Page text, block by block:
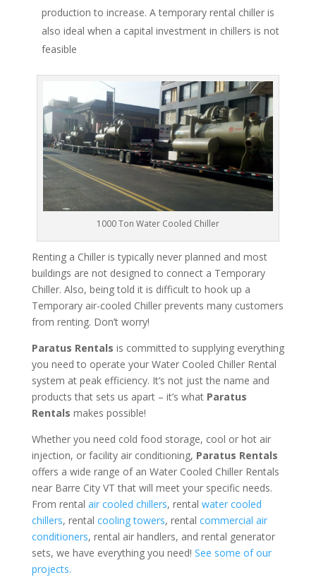
production to increase. A temporary rental chiller is
also ideal when a capital investment in chillers is not
feasible
1000 Ton Water Cooled Chiller
Renting a Chiller is typically never planned and most
buildings are not designed to connect a Temporary
Chiller. Also, being told it is difficult to hook up a
Temporary air-cooled Chiller prevents many customers
from renting. Don’t worry!
Paratus Rentals is committed to supplying everything
you need to operate your Water Cooled Chiller Rental
system at peak efficiency. It’s not just the name and
products that sets us apart – it’s what Paratus
Rentals makes possible!
Whether you need cold food storage, cool or hot air
injection, or facility air conditioning, Paratus Rentals
offers a wide range of an Water Cooled Chiller Rentals
near Barre City VT that will meet your specific needs.
From rental air cooled chillers, rental water cooled
chillers, rental cooling towers, rental commercial air
conditioners, rental air handlers, and rental generator
sets, we have everything you need! See some of our
projects.